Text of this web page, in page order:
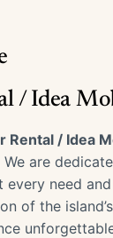
/ Idea
Rental / Idea
are
need
of the